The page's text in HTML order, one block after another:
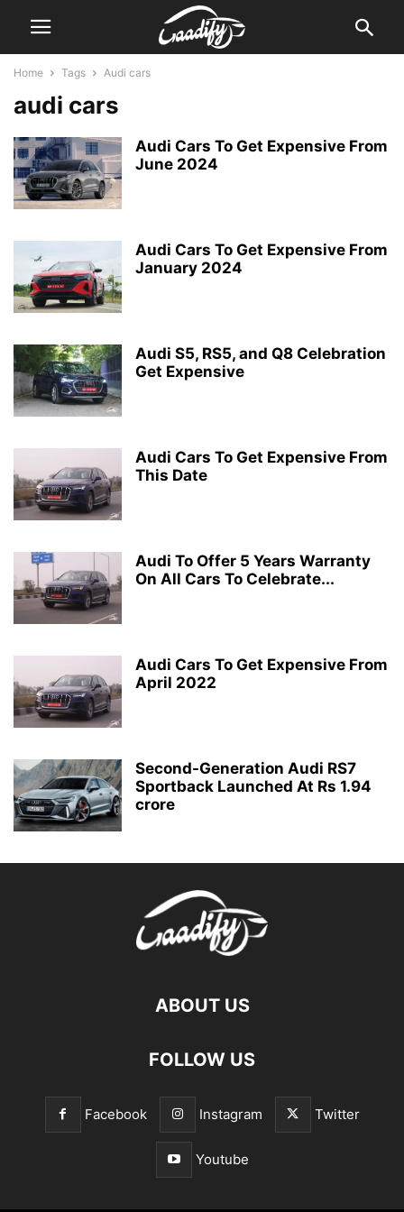
Home Tags Audi cars
audi cars
Audi Cars To Get Expensive From
June 2024
Audi Cars To Get Expensive From
January 2024
Audi S5, RS5, and Q8 Celebration
Get Expensive
Audi Cars To Get Expensive From
This Date
Audi To Offer 5 Years Warranty
On All Cars To Celebrate...
Audi Cars To Get Expensive From
April 2022
Second-Generation Audi RS7
Sportback Launched At Rs 1.94
crore
ABOUT US
FOLLOW US
Facebook Instagram Twitter
Youtube